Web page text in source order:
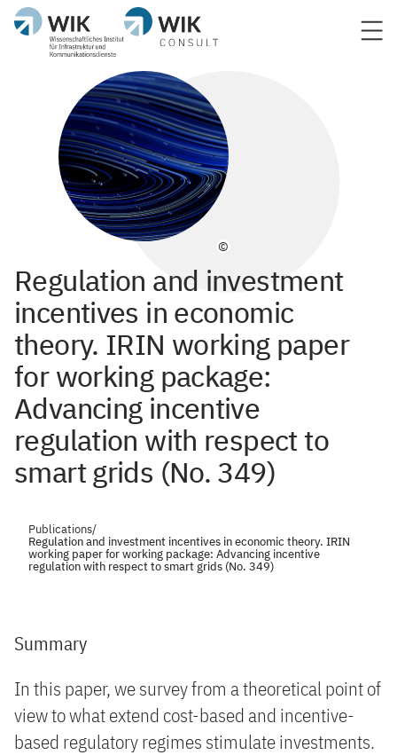
©
Regulation and investment
incentives in economic
theory. IRIN working paper
for working package:
Advancing incentive
regulation with respect to
smart grids (No. 349)
Publications/
Regulation and investment incentives in economic theory. IRIN
working paper for working package: Advancing incentive
regulation with respect to smart grids (No. 349)
Summary
In this paper, we survey from a theoretical point of
view to what extend cost-based and incentive-
based regulatory regimes stimulate investments.